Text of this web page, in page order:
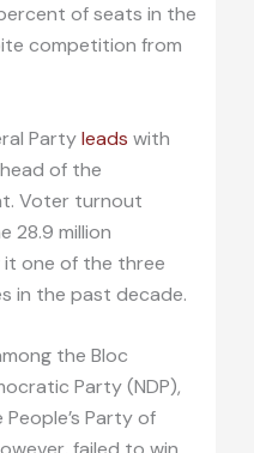
of seats in the
competition from
Partyleads with
of the
Voter turnout
28.9 million
it one of the three
in the past decade.
the Bloc
Party (NDP),
Party of